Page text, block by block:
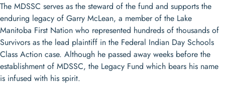
The MDSSC serves as the steward of the fund and supports the
enduring legacy of Garry McLean, a member of the Lake
Manitoba First Nation who represented hundreds of thousands of
Survivors as the lead plaintiff in the Federal Indian Day Schools
Class Action case. Although he passed away weeks before the
establishment of MDSSC, the Legacy Fund which bears his name
is infused with his spirit.